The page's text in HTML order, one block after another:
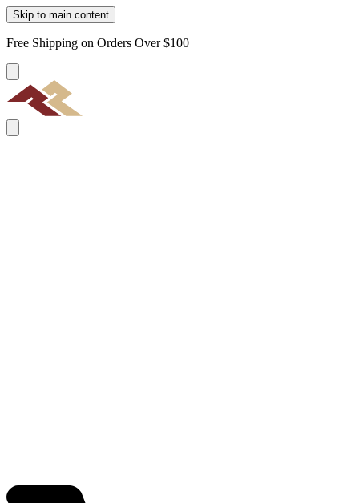
Skip to main content
Free Shipping on Orders Over $100